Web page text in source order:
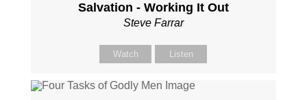
Salvation - Working It Out
Steve Farrar
Watch Listen